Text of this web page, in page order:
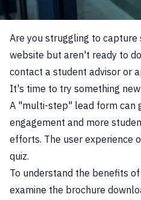
Are you struggling to
website but aren't ready to
contact a student advisor or
It's time to try something new.
A "multi-step" lead form can
engagement and more
efforts. The user experience
quiz.
To understand the benefits
examine the brochure